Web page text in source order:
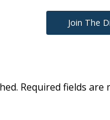
Join The
Required fields are